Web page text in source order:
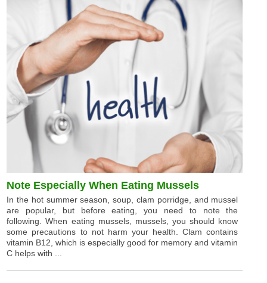
Note Especially When Eating Mussels
In the hot summer season, soup, clam porridge, and mussel
are popular, but before eating, you need to note the
following. When eating mussels, mussels, you should know
some precautions to not harm your health. Clam contains
vitamin B12, which is especially good for memory and vitamin
C helps with ...